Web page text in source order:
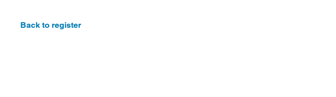
Back to register